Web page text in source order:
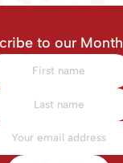
to our